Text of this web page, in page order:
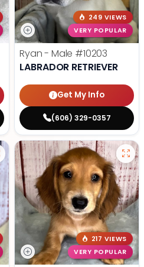
249 VIEWS
VERY POPULAR
Ryan - Male #10203
LABRADOR RETRIEVER
Get My Info
(606) 329-0357
217 VIEWS
VERY POPULAR